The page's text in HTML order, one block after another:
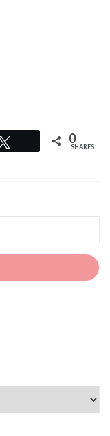
0
SHARES